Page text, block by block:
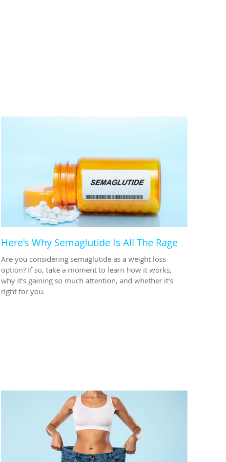
Here's Why Semaglutide Is All The Rage
Are you considering semaglutide as a weight loss
option? If so, take a moment to learn how it works,
why it’s gaining so much attention, and whether it’s
right for you.